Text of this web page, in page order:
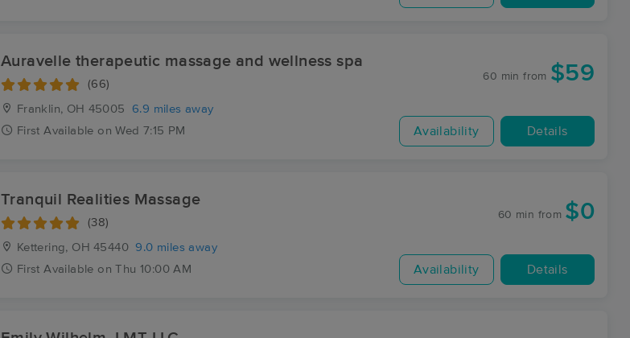
Auravelle therapeutic massage and wellness spa
(66)
Franklin, OH 45005
6.9 miles away
First Available on Wed 7:15 PM
60 min from $59
Availability Details
Tranquil Realities Massage
(38)
Kettering, OH 45440 9.0 miles away
First Available on Thu 10:00 AM
60 min from $0
Availability Details